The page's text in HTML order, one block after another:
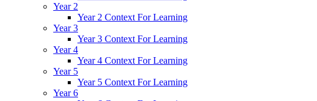
Year 2
Year 2 Context For Learning
Year 3
Year 3 Context For Learning
Year 4
Year 4 Context For Learning
Year 5
Year 5 Context For Learning
Year 6